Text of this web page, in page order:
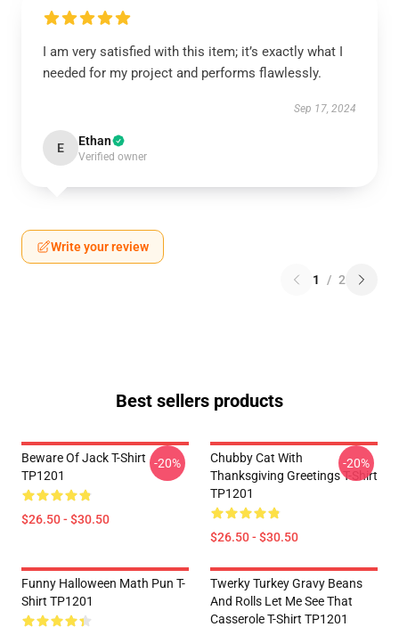
I am very satisfied with this item; it’s exactly what I
needed for my project and performs flawlessly.
Sep 17, 2024
E Ethan
Verified owner
Write your review
1 / 2
Best sellers products
Beware Of Jack T-Shirt
TP1201
$26.50 - $30.50
-20%
Chubby Cat With
Thanksgiving Greetings T-Shirt
TP1201
$26.50 - $30.50
-20%
Funny Halloween Math Pun T-
Shirt TP1201
Twerky Turkey Gravy Beans
And Rolls Let Me See That
Casserole T-Shirt TP1201